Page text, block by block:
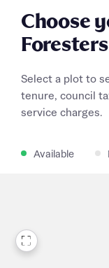
Choose
Select a plot to
tenure, council
service charges.
Available